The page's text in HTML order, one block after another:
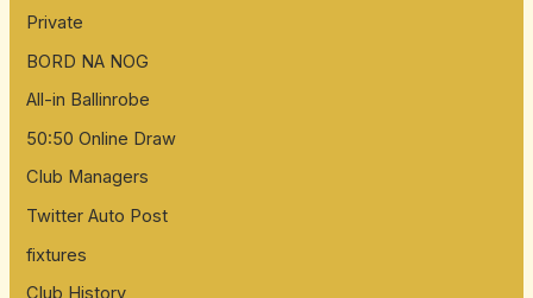
Private
BORD NA NOG
All-in Ballinrobe
50:50 Online Draw
Club Managers
Twitter Auto Post
fixtures
Club History